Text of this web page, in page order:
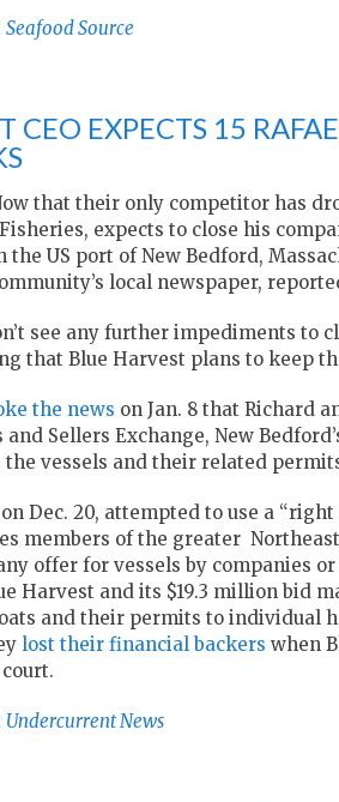
Seafood Source
CEO EXPECTS 15
that their only competitor has
expects to close his
the US port of New Bedford,
local newspaper,
see any further impediments to
that Blue Harvest plans to keep
the news on Jan. 8 that Richard
and Sellers Exchange, New
vessels and their related
Dec. 20, attempted to use a
members of the greater
offer for vessels by companies
Harvest and its $19.3 million bid
and their permits to individual
lost their financial backers when
Undercurrent News